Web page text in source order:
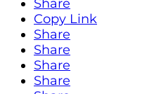
Share
Copy Link
Share
Share
Share
Share